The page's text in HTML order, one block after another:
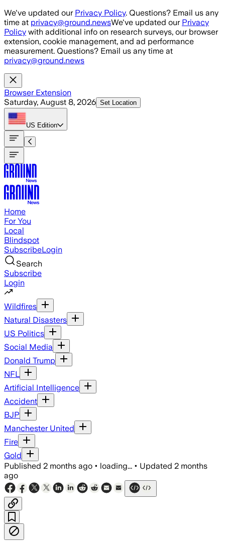
Skip to main content
We've updated our Privacy Policy. Questions? Email us any
time at privacy@ground.newsWe've updated our Privacy
Policy with additional info on research surveys, our browser
extension, cookie management, and ad performance
measurement. Questions? Email us any time at
privacy@ground.news
Browser Extension
Saturday, August 8, 2026 Set Location
US Edition
Home
For You
Local
Blindspot
SubscribeLogin
Search
Subscribe
Login
Wildfires
Natural Disasters
US Politics
Social Media
Donald Trump
NFL
Artificial Intelligence
Accident
BJP
Manchester United
Fire
Gold
Published 2 months ago • loading... • Updated 2 months
ago